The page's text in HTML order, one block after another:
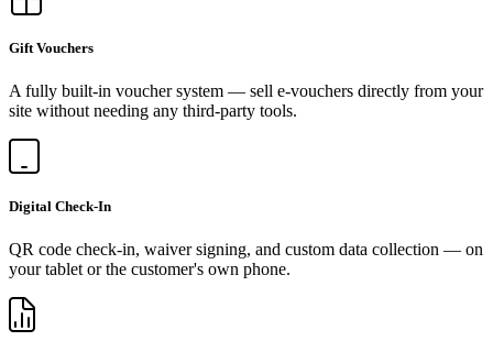
Gift Vouchers
A fully built-in voucher system — sell e-vouchers directly from your
site without needing any third-party tools.
Digital Check-In
QR code check-in, waiver signing, and custom data collection — on
your tablet or the customer's own phone.